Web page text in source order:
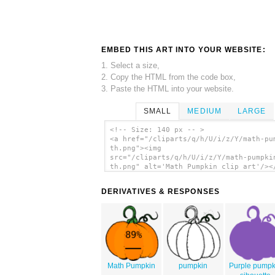
EMBED THIS ART INTO YOUR WEBSITE:
1. Select a size,
2. Copy the HTML from the code box,
3. Paste the HTML into your website.
SMALL MEDIUM LARGE
<!-- Size: 140 px -- >
<a href="/cliparts/q/h/U/i/z/Y/math-
th.png"><img
src="/cliparts/q/h/U/i/z/Y/math-
th.png" alt='Math Pumpkin clip art'/
DERIVATIVES & RESPONSES
Math Pumpkin pumpkin
Purple